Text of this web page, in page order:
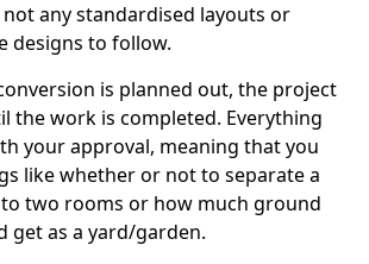
any standardised layouts or
designs to follow.
is planned out, the project
the work is completed. Everything
your approval, meaning that you
like whether or not to separate a
two rooms or how much ground
get as a yard/garden.